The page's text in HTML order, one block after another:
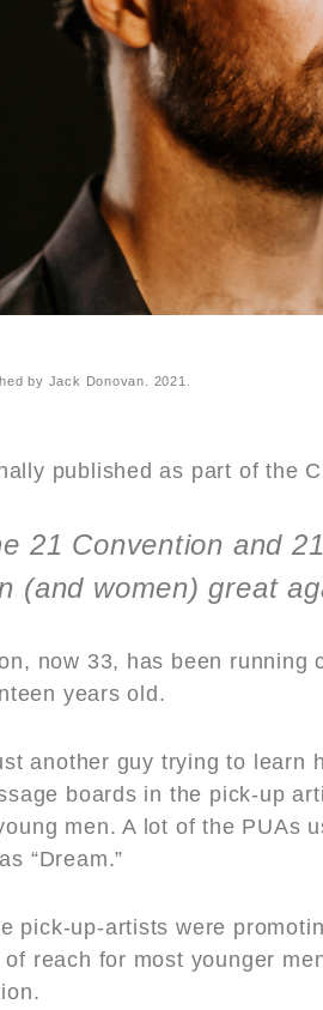
by Jack Donovan. 2021.
published as part of the
21 Convention and
(and women) great
now 33, has been
years old.
another guy trying to learn
boards in the pick-up
men. A lot of the PUAs
“Dream.”
pick-up-artists were
reach for most younger